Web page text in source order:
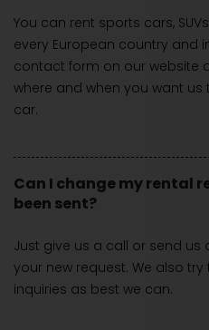
You can rent sports cars,
every European country and
contact form on our website
where and when you want us
car.
Can I change my rental
been sent?
Just give us a call or send
your new request. We also
inquiries as best we can.